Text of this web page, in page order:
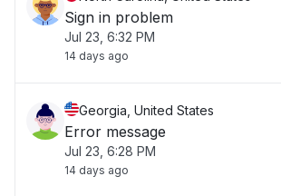
Sign in problem
Jul 23, 6:32 PM
14 days ago
Georgia, United States
Error message
Jul 23, 6:28 PM
14 days ago